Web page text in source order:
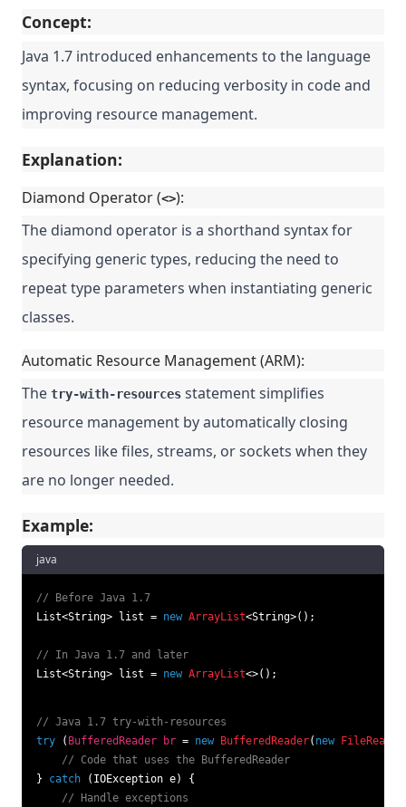
Concept:
Java 1.7 introduced enhancements to the language
syntax, focusing on reducing verbosity in code and
improving resource management.
Explanation:
Diamond Operator (<>):
The diamond operator is a shorthand syntax for
specifying generic types, reducing the need to
repeat type parameters when instantiating generic
classes.
Automatic Resource Management (ARM):
The try-with-resources statement simplifies
resource management by automatically closing
resources like files, streams, or sockets when they
are no longer needed.
Example:
java
// Before Java 1.7
List<String> list = new ArrayList<String>();
// In Java 1.7 and later
List<String> list = new ArrayList<>();
// Java 1.7 try-with-resources
try ( BufferedReader br = new BufferedReader( new FileReader
// Code that uses the BufferedReader
} catch (IOException e) {
// Handle exceptions